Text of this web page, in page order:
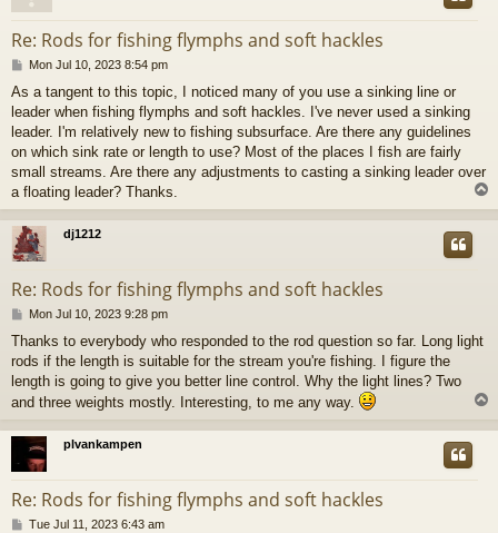
Re: Rods for fishing flymphs and soft hackles
P
s
t
Mon Jul 10, 2023 8:54 pm
As a tangent to this topic, I noticed many of you use a sinking line or
leader when fishing flymphs and soft hackles. I've never used a sinking
leader. I'm relatively new to fishing subsurface. Are there any guidelines
on which sink rate or length to use? Most of the places I fish are fairly
small streams. Are there any adjustments to casting a sinking leader over
a floating leader? Thanks.
o
dj1212
Re: Rods for fishing flymphs and soft hackles
P
s
t
Mon Jul 10, 2023 9:28 pm
Thanks to everybody who responded to the rod question so far. Long light
rods if the length is suitable for the stream you're fishing. I figure the
length is going to give you better line control. Why the light lines? Two
and three weights mostly. Interesting, to me any way.
p
plvankampen
Re: Rods for fishing flymphs and soft hackles
PTue Jul 11, 2023 6:43 am